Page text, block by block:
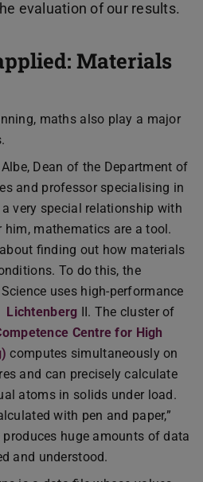
Materials
maths also play a major
Dean of the Department of
and professor specialising in
very special relationship with
mathematics are a tool.
finding out how materials
To do this, the
uses high-performance
Lichtenberg
II. The cluster of
Centre for High
computes simultaneously on
and can precisely calculate
atoms in solids under load.
with pen and paper,”
huge amounts of data
and understood.